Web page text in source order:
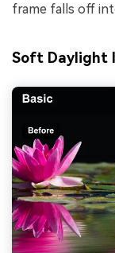
frame falls off
Soft Daylight